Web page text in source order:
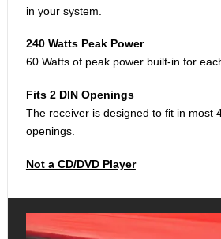
in your system.
240 Watts Peak Power
60 Watts of peak power built-in for
Fits 2 DIN Openings
The receiver is designed to fit in most
openings.
Not a CD/DVD Player